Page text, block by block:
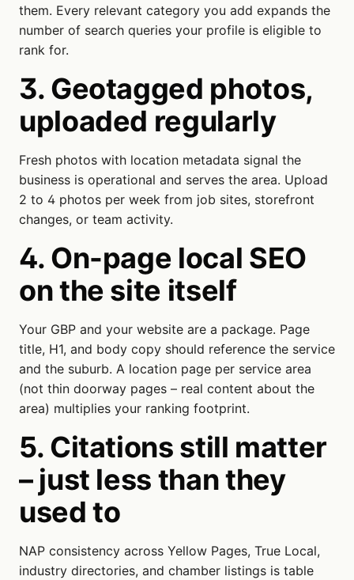
them. Every relevant category you add expands the
number of search queries your profile is eligible to
rank for.
3. Geotagged photos,
uploaded regularly
Fresh photos with location metadata signal the
business is operational and serves the area. Upload
2 to 4 photos per week from job sites, storefront
changes, or team activity.
4. On-page local SEO
on the site itself
Your GBP and your website are a package. Page
title, H1, and body copy should reference the service
and the suburb. A location page per service area
(not thin doorway pages – real content about the
area) multiplies your ranking footprint.
5. Citations still matter
– just less than they
used to
NAP consistency across Yellow Pages, True Local,
industry directories, and chamber listings is table